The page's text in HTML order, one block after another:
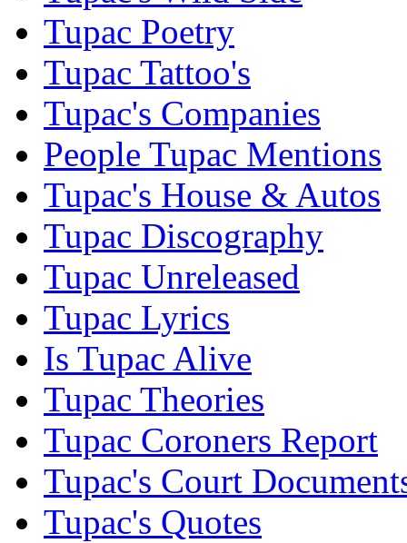
Tupac Poetry
Tupac Tattoo's
Tupac's Companies
People Tupac Mentions
Tupac's House & Autos
Tupac Discography
Tupac Unreleased
Tupac Lyrics
Is Tupac Alive
Tupac Theories
Tupac Coroners Report
Tupac's Court
Tupac's Quotes